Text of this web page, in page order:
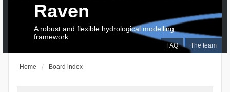
FAQ The team
Raven
A robust and flexible hydrological modelling
framework
Home Board index